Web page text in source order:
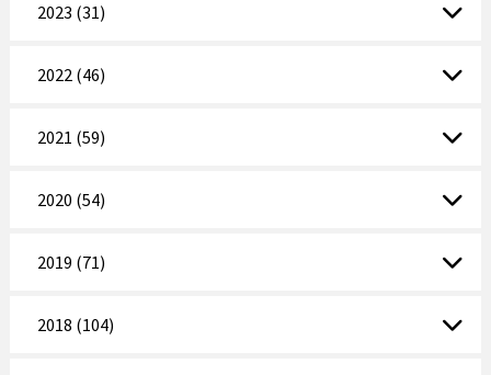
2023 (31)
2022 (46)
2021 (59)
2020 (54)
2019 (71)
2018 (104)